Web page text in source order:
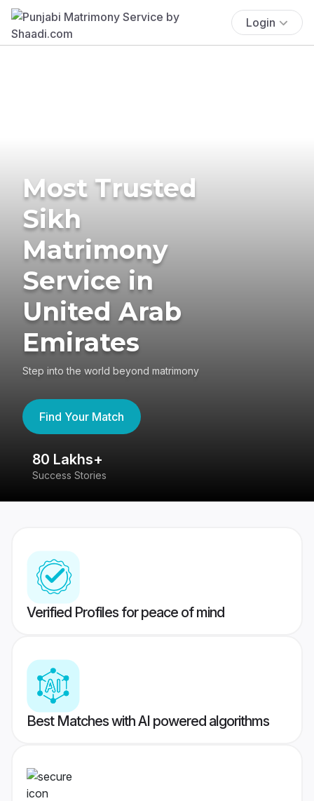
Login
Most Trusted
Sikh
Matrimony
Service in
United Arab
Emirates
Step into the world beyond matrimony
Find Your Match
80 Lakhs+
Success Stories
Verified Profiles for peace of mind
Best Matches with AI powered algorithms